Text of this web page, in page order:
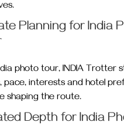
Planning for India
photo tour, INDIA Trotter
pace, interests and hotel
shaping the route.
Depth for India